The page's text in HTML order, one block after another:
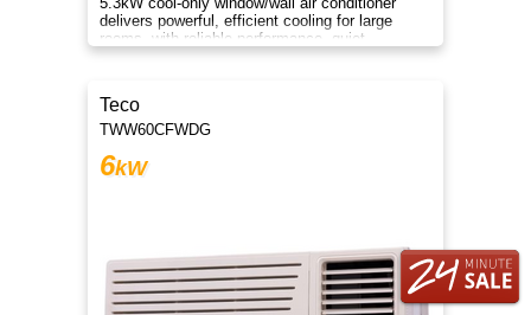
delivers powerful, efficient cooling for large
rooms, with reliable performance, quiet
operation, and energy savings
Teco
TWW60CFWDG
6kW